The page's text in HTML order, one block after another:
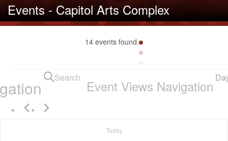
Events - Capitol Arts Complex
14 events found.
Events
for
October
Search Event Views Navigation
Today